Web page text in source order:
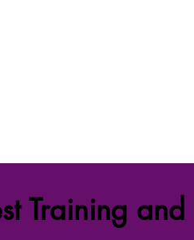
Training